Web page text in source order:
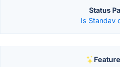
Status
Is Standav